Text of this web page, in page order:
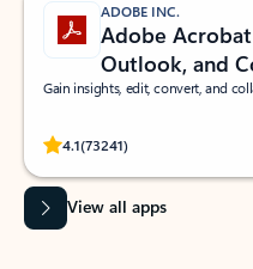
ADOBE INC.
Adobe
Outlook, and
Gain insights, edit, convert, and
4.1(73241)
Rated (#=ratingAverage#) stars
View all apps